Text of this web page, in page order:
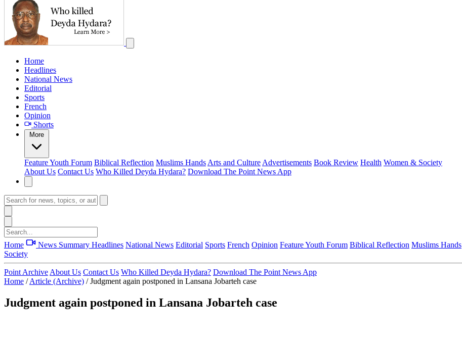
Home
Headlines
National News
Editorial
Sports
French
Opinion
Shorts
More
FeatureYouth Forum Biblical Reflection Muslims Hands Arts and Culture Advertisements Book Review Health Women & Society
About Us Contact Us Who Killed Deyda Hydara? Download The Point News App
Home News Summary Headlines National News Editorial Sports French Opinion FeatureYouth Forum Biblical Reflection Muslims Hands
Society
Point Archive About Us Contact Us Who Killed Deyda Hydara? Download The Point News App
Home / Article (Archive) / Judgment again postponed in Lansana Jobarteh case
Judgment again postponed in Lansana Jobarteh case